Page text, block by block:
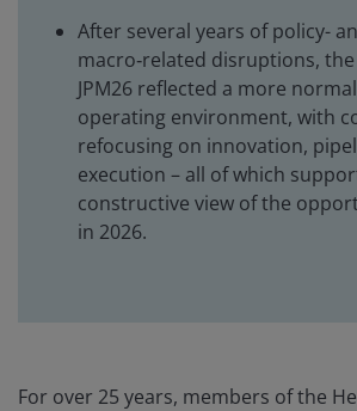
After several years of policy-
macro‑related disruptions,
JPM26 reflected a more
operating environment, with
refocusing on innovation,
execution – all of which
constructive view of the
in 2026.
For over 25 years, members of the